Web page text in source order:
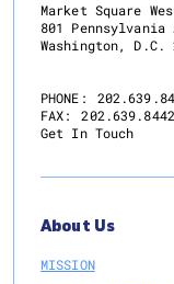
Market Square
801 Pennsylvania
Washington, D.C.
PHONE:
FAX:
202.639.8442
Get In Touch
About Us
MISSION